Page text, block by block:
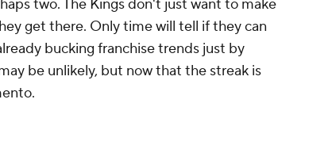
two. The Kings don't just want to make
get there. Only time will tell if they can
bucking franchise trends just by
be unlikely, but now that the streak is